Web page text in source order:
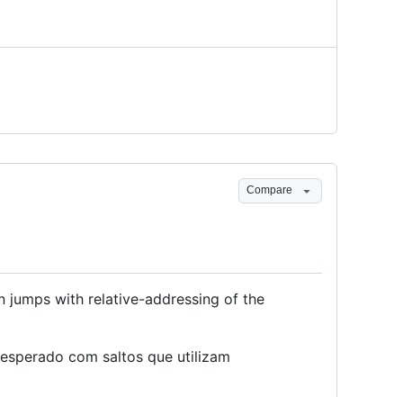
Compare
jumps with relative-addressing of the
com saltos que utilizam